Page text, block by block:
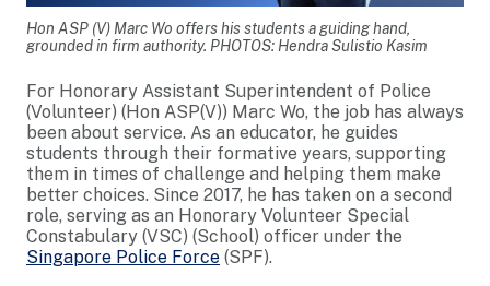
Hon ASP (V) Marc Wo offers his students a guiding hand,
grounded in firm authority. PHOTOS: Hendra Sulistio Kasim
For Honorary Assistant Superintendent of Police
(Volunteer) (Hon ASP(V)) Marc Wo, the job has always
been about service. As an educator, he guides
students through their formative years, supporting
them in times of challenge and helping them make
better choices. Since 2017, he has taken on a second
role, serving as an Honorary Volunteer Special
Constabulary (VSC) (School) officer under the
Singapore Police Force (SPF).